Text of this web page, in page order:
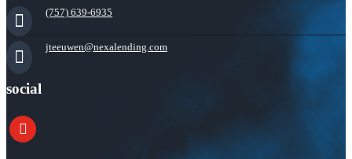
(757) 639-6935
jteeuwen@nexalending.com
social
youtube